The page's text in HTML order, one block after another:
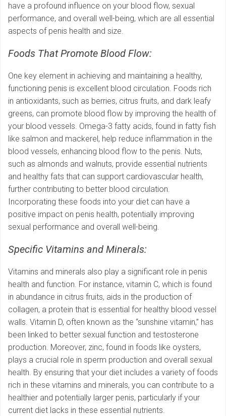
have a profound influence on your blood flow, sexual
performance, and overall well-being, which are all essential
aspects of penis health and size.
Foods That Promote Blood Flow:
One key element in achieving and maintaining a healthy,
functioning penis is excellent blood circulation. Foods rich
in antioxidants, such as berries, citrus fruits, and dark leafy
greens, can promote blood flow by improving the health of
your blood vessels. Omega-3 fatty acids, found in fatty fish
like salmon and mackerel, help reduce inflammation in the
blood vessels, enhancing blood flow to the penis. Nuts,
such as almonds and walnuts, provide essential nutrients
and healthy fats that can support cardiovascular health,
further contributing to better blood circulation.
Incorporating these foods into your diet can have a
positive impact on penis health, potentially improving
sexual performance and overall well-being.
Specific Vitamins and Minerals:
Vitamins and minerals also play a significant role in penis
health and function. For instance, vitamin C, which is found
in abundance in citrus fruits, aids in the production of
collagen, a protein that is essential for healthy blood vessel
walls. Vitamin D, often known as the “sunshine vitamin,” has
been linked to better sexual function and testosterone
production. Moreover, zinc, found in foods like oysters,
plays a crucial role in sperm production and overall sexual
health. By ensuring that your diet includes a variety of foods
rich in these vitamins and minerals, you can contribute to a
healthier and potentially larger penis, particularly if your
current diet lacks in these essential nutrients.